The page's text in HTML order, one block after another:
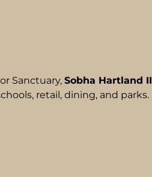
Sanctuary,Sobha Hartland II
retail, dining, and parks.